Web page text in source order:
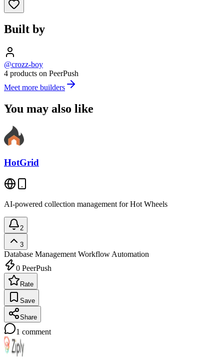
Built by
@crozz-boy
4 products on PeerPush
Meet more builders
You may also like
HotGrid
AI-powered collection management for Hot Wheels
2
3
Database Management Workflow Automation
0 PeerPush
Rate
Save
Share
1 comment